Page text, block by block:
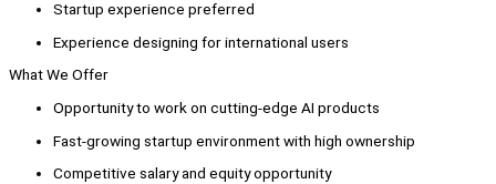
Startup experience preferred
Experience designing for international users
What We Offer
Opportunity to work on cutting-edge AI products
Fast-growing startup environment with high ownership
Competitive salary and equity opportunity